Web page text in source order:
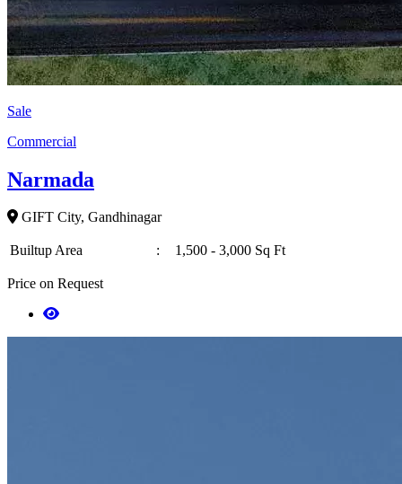
Sale
Commercial
Narmada
GIFT City, Gandhinagar
Builtup Area : 1,500 - 3,000 Sq Ft
Price on Request